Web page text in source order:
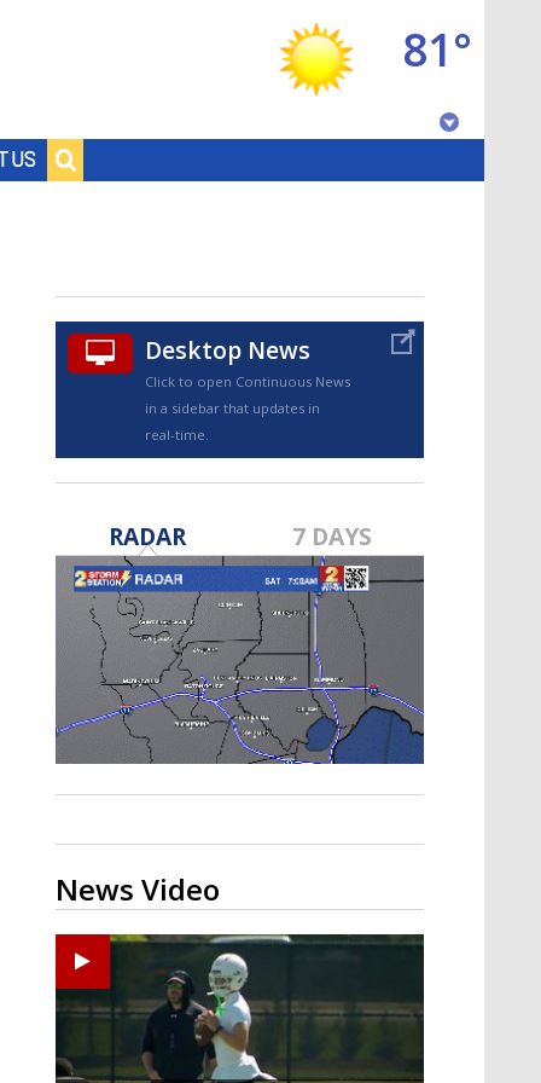
US
81°
TRUEVIEW©
Strengthening El Nino shaping
hurricane season, major research
groups release updated outlooks
Desktop News
Click to open Continuous News
in a sidebar that updates in
real-time.
RADAR 7 DAYS
News Video